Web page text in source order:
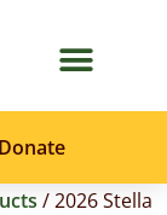
Donate
/ 2026 Stella